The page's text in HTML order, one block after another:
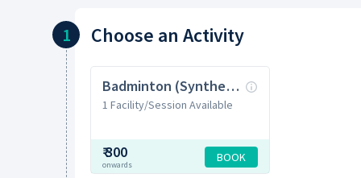
1 Choose an Activity
Badminton (Synthetic)
1 Facility/Session Available
₹300
onwards
BOOK